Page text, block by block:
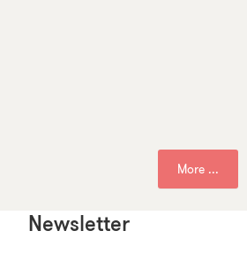
More ...
Newsletter